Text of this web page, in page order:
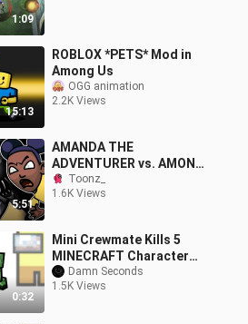
1:09
15:13
ROBLOX *PETS* Mod in
Among Us
OGG animation
2.2K Views
5:51
AMANDA THE
ADVENTURER vs. AMONG
US Crewmates | WOOLIE |
Toonz Funny Animation
Toonz_
1.6K Views
0:32
Mini Crewmate Kills 5
MINECRAFT Characters |
Among Us
Damn Seconds
1.5K Views